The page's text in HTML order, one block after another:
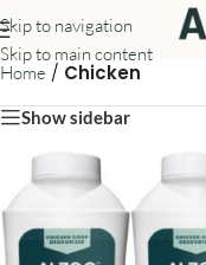
Skip to navigation
Skip to main content
Home / Chicken
Show sidebar